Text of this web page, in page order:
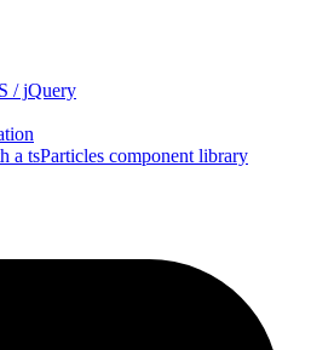
/ jQuery
a tsParticles component library